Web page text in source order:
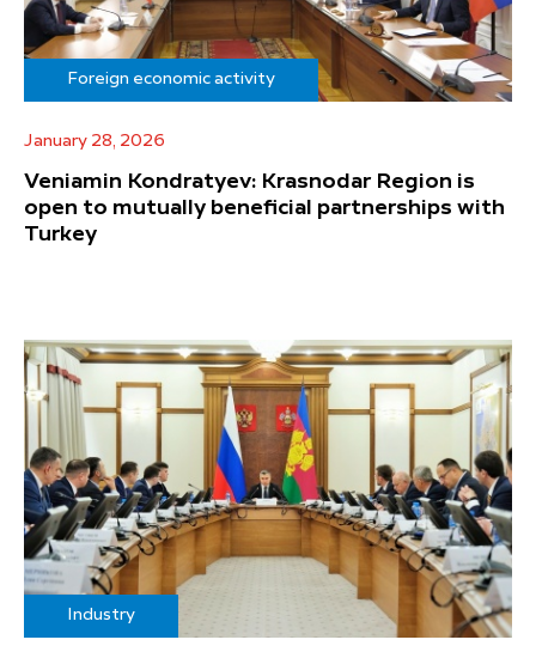
Foreign economic activity
January 28, 2026
Veniamin Kondratyev: Krasnodar Region is
open to mutually beneficial partnerships with
Turkey
Industry